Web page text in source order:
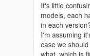
It's little
models, each
in each
I'm assuming
case we